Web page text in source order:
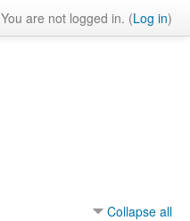
You are not logged in. (Log in)
Collapse all